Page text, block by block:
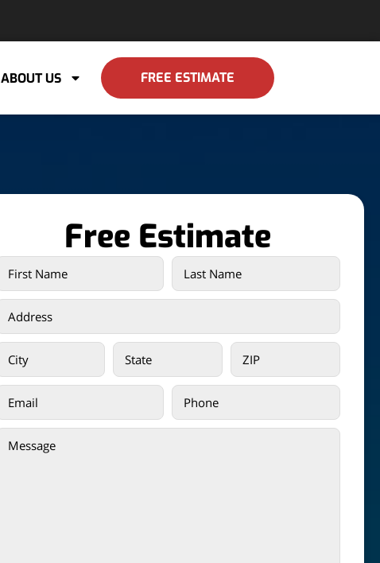
ABOUT US FREE ESTIMATE
Free Estimate